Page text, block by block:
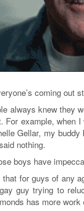
coming out
always knew they
For example, when
Gellar, my
nothing.
boys have
for guys of any
guy trying to
has more